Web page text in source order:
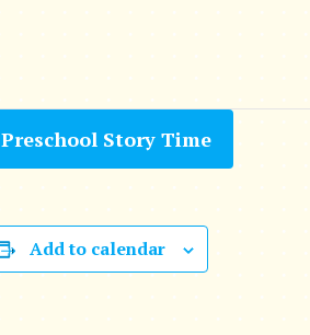
Preschool Story Time
Add to calendar